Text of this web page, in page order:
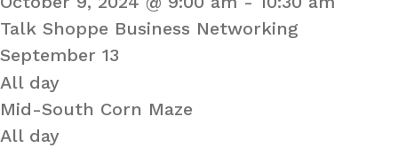
Talk Shoppe Business Networking
September 13
All day
Mid-South Corn Maze
All day